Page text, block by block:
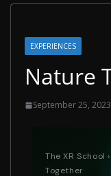
EXPERIENCES
Nature
September 25, 2023
The XR School ›
Together